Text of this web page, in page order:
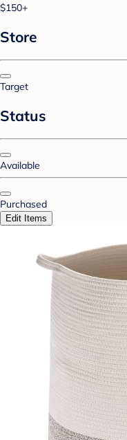
$150+
Store
Target
Status
Available
Purchased
Edit Items